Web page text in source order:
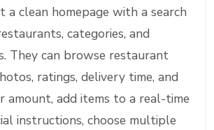
a clean homepage with a search
categories, and
They can browse restaurant
ratings, delivery time, and
amount, add items to a real-time
instructions, choose multiple